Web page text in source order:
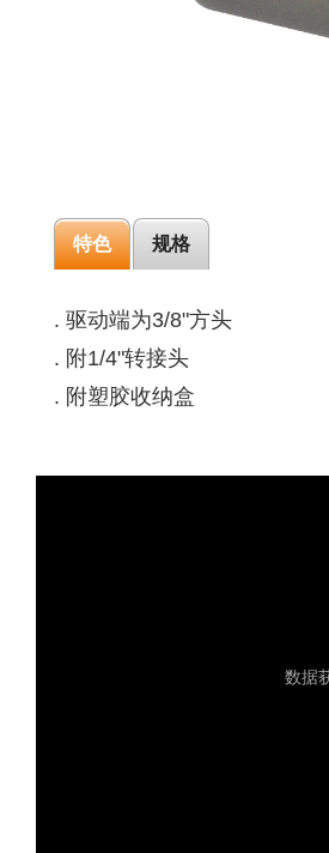
特色 规格
. 驱动端为3/8"方头
. 附1/4"转接头
. 附塑胶收纳盒